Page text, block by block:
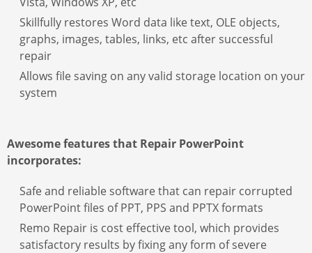
Skillfully restores Word data like text, OLE objects,
graphs, images, tables, links, etc after successful
repair
Allows file saving on any valid storage location on your
system
Awesome features that Repair PowerPoint
incorporates:
Safe and reliable software that can repair corrupted
PowerPoint files of PPT, PPS and PPTX formats
Remo Repair is cost effective tool, which provides
satisfactory results by fixing any form of severe